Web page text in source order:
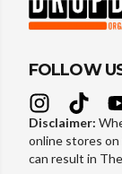
FOLLOW
Disclaimer:
online stores on
can result in